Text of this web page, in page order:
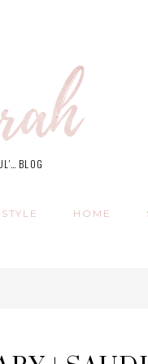
BLOG
STYLE HOME